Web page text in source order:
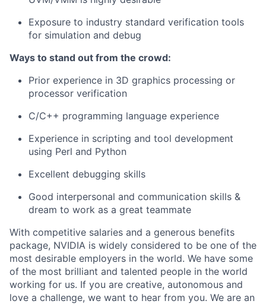
Exposure to industry standard verification tools
for simulation and debug
Ways to stand out from the crowd:
Prior experience in 3D graphics processing or
processor verification
C/C++ programming language experience
Experience in scripting and tool development
using Perl and Python
Excellent debugging skills
Good interpersonal and communication skills &
dream to work as a great teammate
With competitive salaries and a generous benefits
package, NVIDIA is widely considered to be one of the
most desirable employers in the world. We have some
of the most brilliant and talented people in the world
working for us. If you are creative, autonomous and
love a challenge, we want to hear from you. We are an